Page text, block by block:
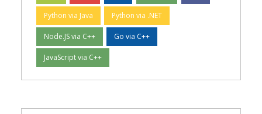
Python via Java Python via .NET
Node.JS via C++ Go via C++
JavaScript via C++